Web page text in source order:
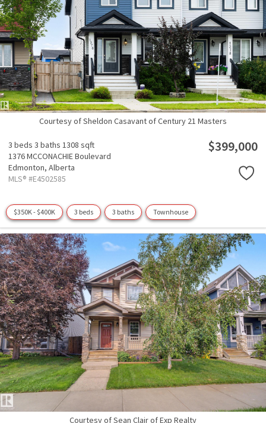
Courtesy of Sheldon Casavant of Century 21 Masters
3 beds 3 baths 1308 sqft
1376 MCCONACHIE Boulevard
Edmonton, Alberta
MLS® #E4502585
$399,000
$350K - $400K 3 beds 3 baths Townhouse
Courtesy of Sean Clair of Exp Realty